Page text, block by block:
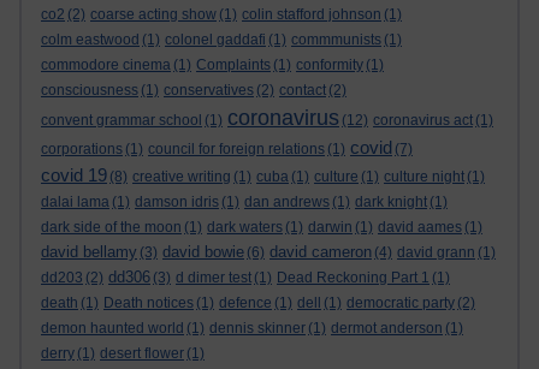
co2 (2) coarse acting show (1) colin stafford johnson (1)
colm eastwood (1) colonel gaddafi (1) commmunists (1)
commodore cinema (1) Complaints (1) conformity (1)
consciousness (1) conservatives (2) contact (2)
convent grammar school (1) coronavirus (12) coronavirus act (1)
corporations (1) council for foreign relations (1) covid (7)
covid 19 (8) creative writing (1) cuba (1) culture (1) culture night (1)
dalai lama (1) damson idris (1) dan andrews (1) dark knight (1)
dark side of the moon (1) dark waters (1) darwin (1) david aames (1)
david bellamy (3) david bowie (6) david cameron (4) david grann (1)
dd203 (2) dd306 (3) d dimer test (1) Dead Reckoning Part 1 (1)
death (1) Death notices (1) defence (1) dell (1) democratic party (2)
demon haunted world (1) dennis skinner (1) dermot anderson (1)
derry (1) desert flower (1)